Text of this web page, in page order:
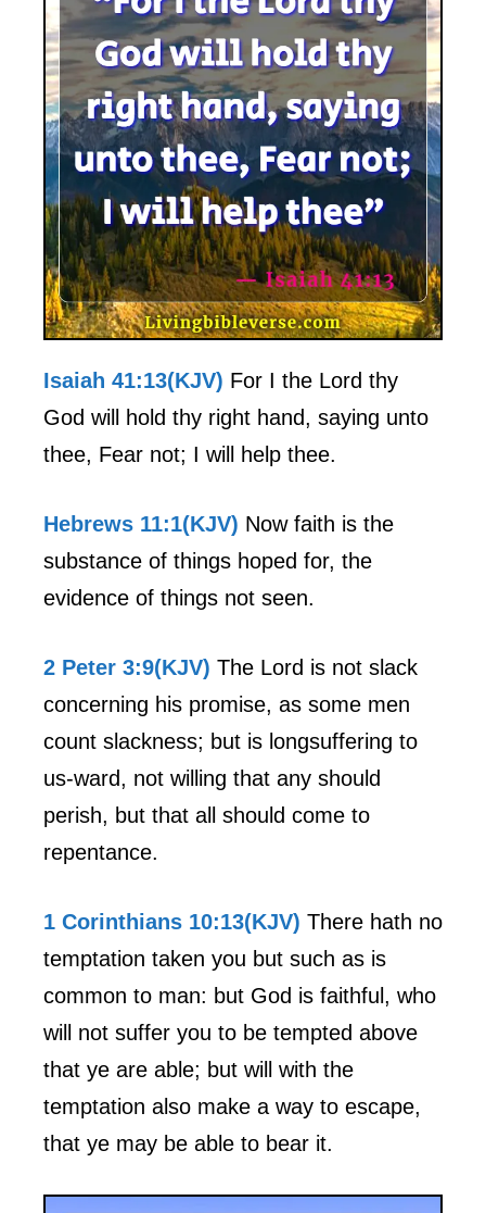
Isaiah 41:13(KJV) For I the Lord thy
God will hold thy right hand, saying unto
thee, Fear not; I will help thee.
Hebrews 11:1(KJV) Now faith is the
substance of things hoped for, the
evidence of things not seen.
2 Peter 3:9(KJV) The Lord is not slack
concerning his promise, as some men
count slackness; but is longsuffering to
us-ward, not willing that any should
perish, but that all should come to
repentance.
1 Corinthians 10:13(KJV) There hath no
temptation taken you but such as is
common to man: but God is faithful, who
will not suffer you to be tempted above
that ye are able; but will with the
temptation also make a way to escape,
that ye may be able to bear it.